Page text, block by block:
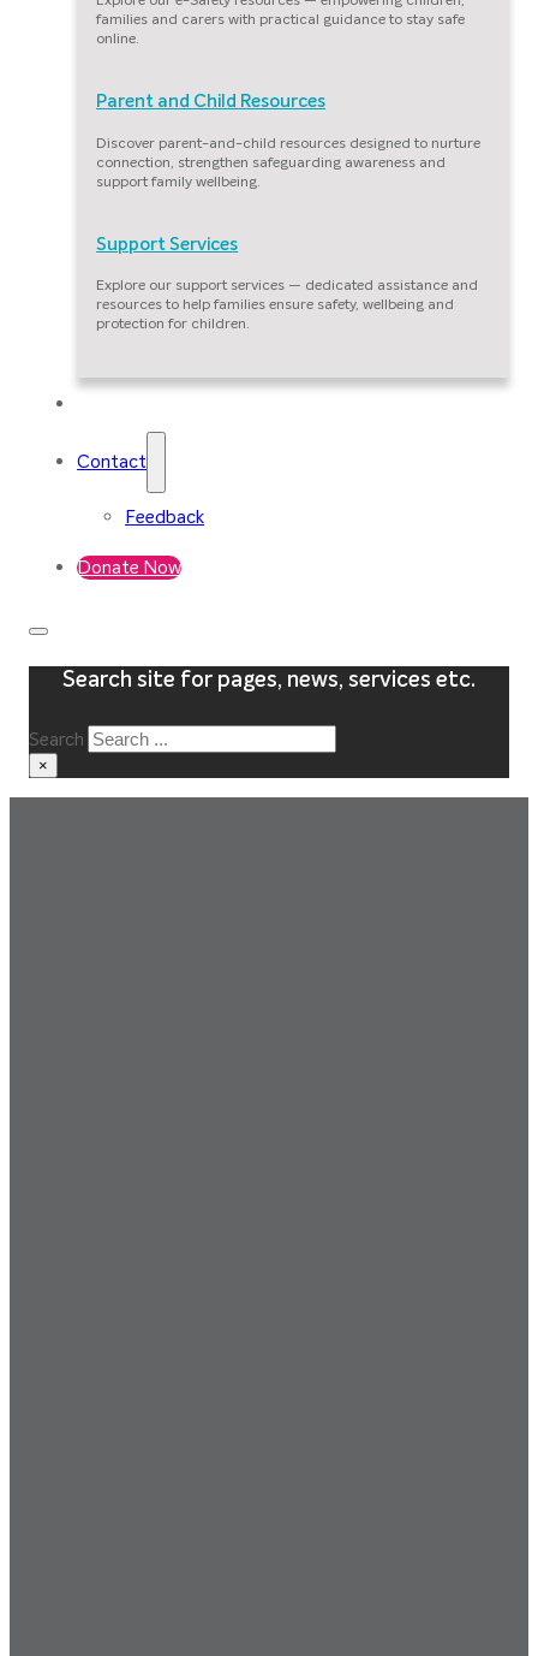
families and carers with practical guidance to stay safe
online.
Parent and Child Resources
Discover parent-and-child resources designed to nurture
connection, strengthen safeguarding awareness and
support family wellbeing.
Support Services
Explore our support services — dedicated assistance and
resources to help families ensure safety, wellbeing and
protection for children.
Contact
Feedback
Donate Now
Search site for pages, news, services etc.
Search
×